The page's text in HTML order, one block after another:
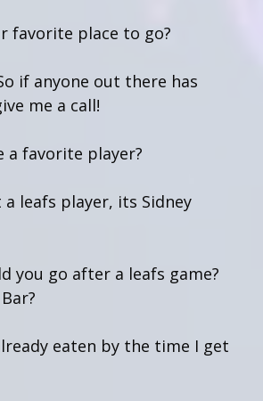
favorite place to go?
if anyone out there has
me a call!
a favorite player?
a leafs player, its Sidney
you go after a leafs game?
eaten by the time I get